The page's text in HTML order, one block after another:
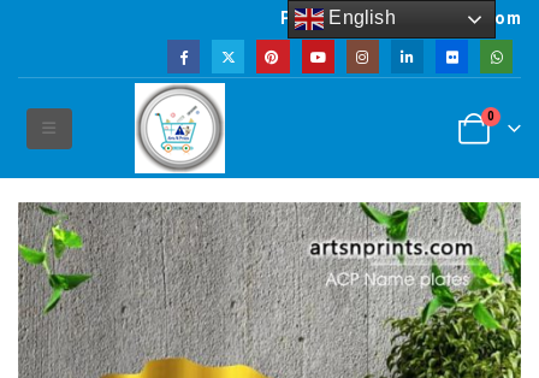
Powered by artsNprints.com
0
English